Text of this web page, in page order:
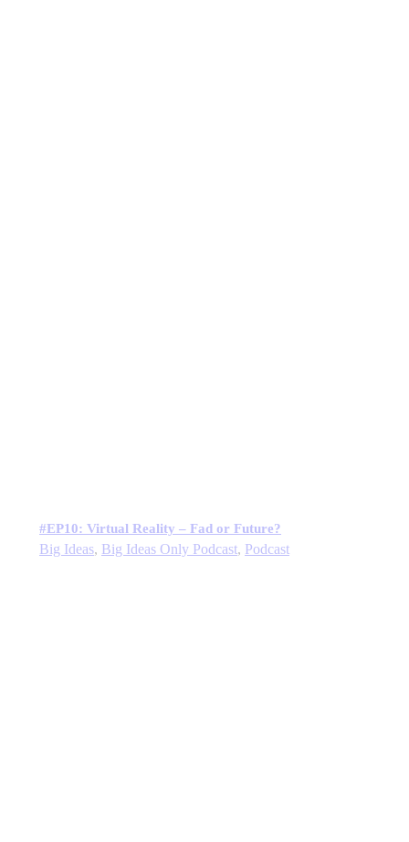
#EP10: Virtual Reality – Fad or Future?
Big Ideas, Big Ideas Only Podcast, Podcast